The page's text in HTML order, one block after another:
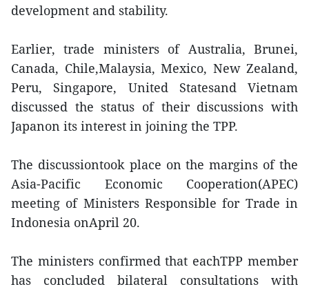
development and stability.
Earlier, trade ministers of Australia, Brunei,
Canada, Chile,Malaysia, Mexico, New Zealand,
Peru, Singapore, United Statesand Vietnam
discussed the status of their discussions with
Japanon its interest in joining the TPP.
The discussiontook place on the margins of the
Asia-Pacific Economic Cooperation(APEC)
meeting of Ministers Responsible for Trade in
Indonesia onApril 20.
The ministers confirmed that eachTPP member
has concluded bilateral consultations with